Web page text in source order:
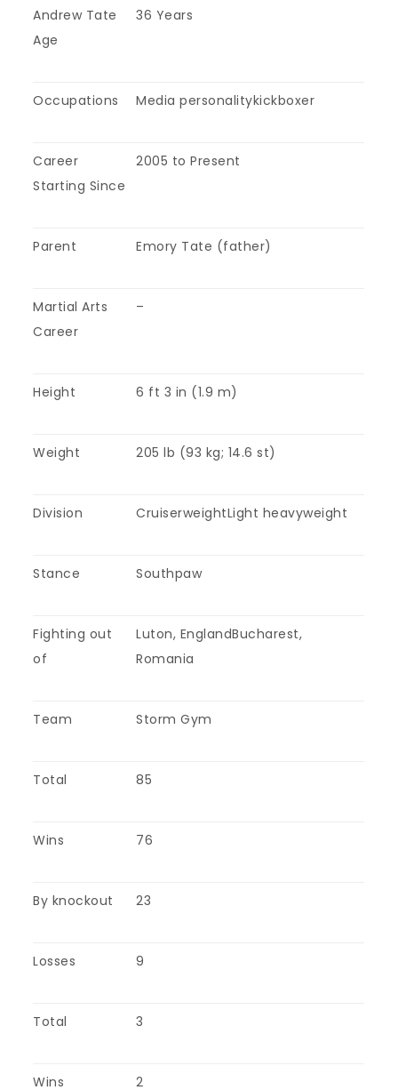
Andrew Tate
Age
36 Years
Occupations Media personalitykickboxer
Career
Starting Since
2005 to Present
Parent Emory Tate (father)
Martial Arts
Career
–
Height 6 ft 3 in (1.9 m)
Weight 205 lb (93 kg; 14.6 st)
Division CruiserweightLight heavyweight
Stance Southpaw
Fighting out
of
Luton, EnglandBucharest,
Romania
Team Storm Gym
Total 85
Wins 76
By knockout 23
Losses 9
Total 3
Wins 2